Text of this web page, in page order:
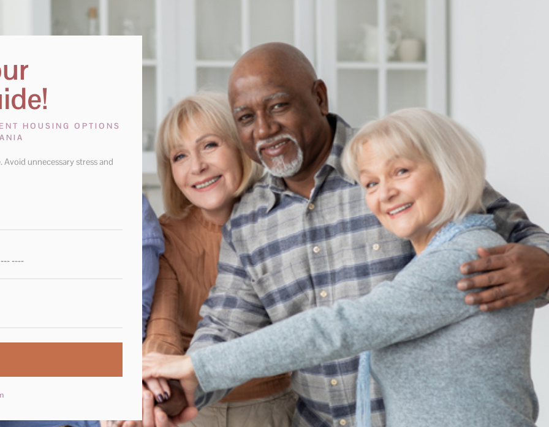
HOUSING OPTIONS
unnecessary stress and